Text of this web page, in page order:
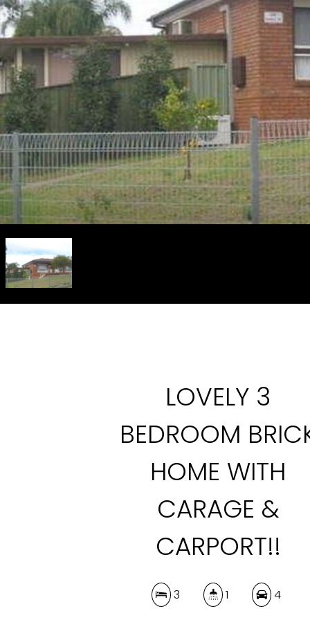
LOVELY 3
BEDROOM
HOME WITH
CARAGE &
CARPORT!!
3 1 4